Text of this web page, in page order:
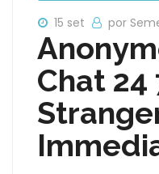
15 set por
Chat 24